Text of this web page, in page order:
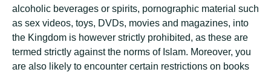
alcoholic beverages or spirits, pornographic material such
as sex videos, toys, DVDs, movies and magazines, into
the Kingdom is however strictly prohibited, as these are
termed strictly against the norms of Islam. Moreover, you
are also likely to encounter certain restrictions on books